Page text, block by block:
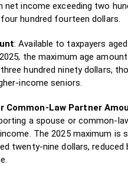
net income exceeding two
hundred fourteen dollars.
: Available to taxpayers
the maximum age
hundred ninety dollars,
income seniors.
Common-Law Partner
a spouse or common-
The 2025 maximum is
twenty-nine dollars, reduced